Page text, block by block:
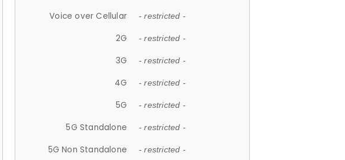
Voice over Cellular - restricted -
2G - restricted -
3G - restricted -
4G - restricted -
5G - restricted -
5G Standalone - restricted -
5G Non Standalone - restricted -